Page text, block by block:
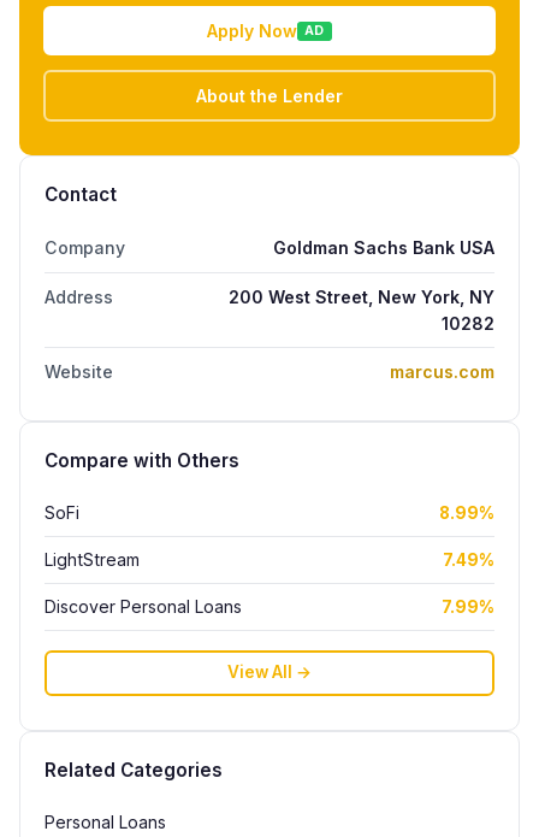
Apply Now AD
About the Lender
Contact
Company Goldman Sachs Bank USA
Address
200 West Street, New York, NY
10282
Website marcus.com
Compare with Others
SoFi 8.99%
LightStream 7.49%
Discover Personal Loans 7.99%
View All →
Related Categories
Personal Loans